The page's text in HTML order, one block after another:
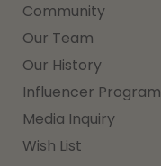
Community
Our Team
Our History
Influencer Program
Media Inquiry
Wish List